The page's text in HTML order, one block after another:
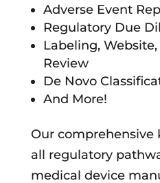
Adverse Event
Regulatory Due
Labeling,
Review
De Novo
And More!
Our comprehensive
all regulatory
medical device